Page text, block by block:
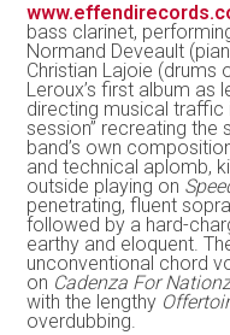
bass clarinet,
Normand Deveault
Christian Lajoie (drums
Leroux’s first album as
directing musical traffic
session” recreating the
band’s own
and technical aplomb,
outside playing on
penetrating, fluent
followed by a hard-
earthy and eloquent.
unconventional chord
on Cadenza For
with the lengthy
overdubbing.